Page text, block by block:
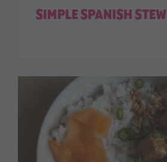
SIMPLE SPANISH STEW